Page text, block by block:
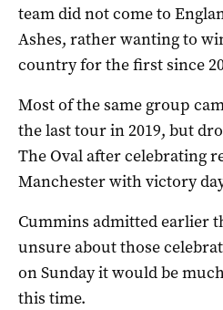
team did not come to
Ashes, rather wanting to
country for the first since
Most of the same group
the last tour in 2019, but
The Oval after celebrating
Manchester with victory
Cummins admitted earlier
unsure about those
on Sunday it would be
this time.